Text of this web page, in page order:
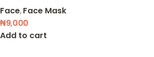
Face,Face Mask
₦9,000
Add to cart